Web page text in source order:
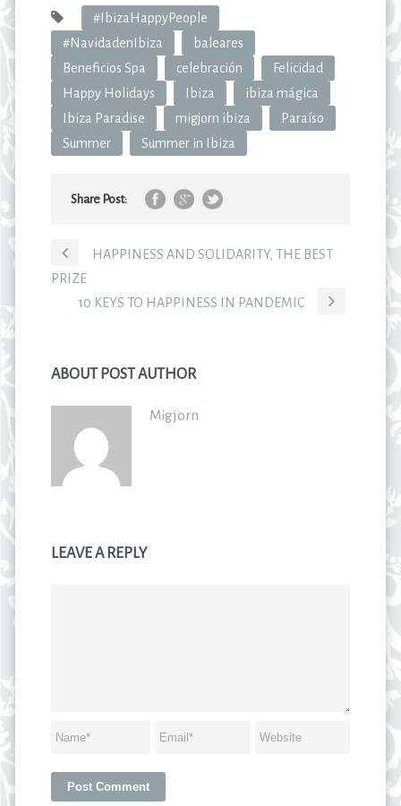
#IbizaHappyPeople
#NavidadenIbiza
baleares
Beneficios Spa
celebración
Felicidad
Happy Holidays
Ibiza
ibiza mágica
Ibiza Paradise
migjorn ibiza
Paraíso
Summer
Summer in Ibiza
Share Post:
HAPPINESS AND SOLIDARITY, THE BEST
PRIZE
10 KEYS TO HAPPINESS IN PANDEMIC
ABOUT POST AUTHOR
Migjorn
LEAVE A REPLY